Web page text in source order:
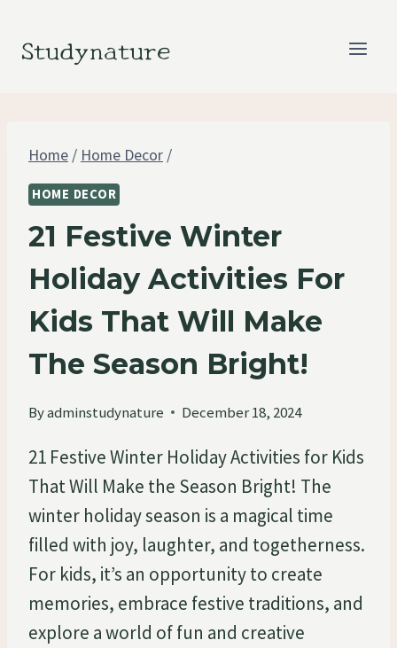
Studynature
Home / Home Decor /
HOME DECOR
21 Festive Winter
Holiday Activities For
Kids That Will Make
The Season Bright!
Byadminstudynature December 18, 2024
21 Festive Winter Holiday Activities for Kids
That Will Make the Season Bright! The
winter holiday season is a magical time
filled with joy, laughter, and togetherness.
For kids, it’s an opportunity to create
memories, embrace festive traditions, and
explore a world of fun and creative